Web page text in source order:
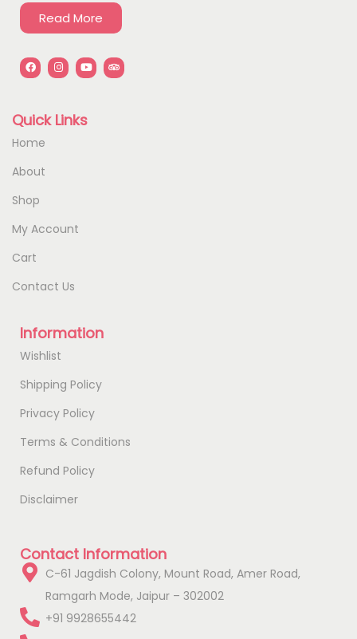
Read More
Quick Links
Home
About
Shop
My Account
Cart
Contact Us
Information
Wishlist
Shipping Policy
Privacy Policy
Terms & Conditions
Refund Policy
Disclaimer
Contact Information
C-61 Jagdish Colony, Mount Road, Amer Road,
Ramgarh Mode, Jaipur – 302002
+91 9928655442